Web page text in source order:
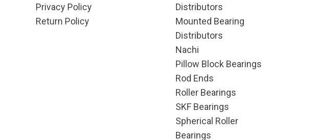
Privacy Policy
Return Policy
Distributors
Mounted Bearing
Distributors
Nachi
Pillow Block Bearings
Rod Ends
Roller Bearings
SKF Bearings
Spherical Roller
Bearings